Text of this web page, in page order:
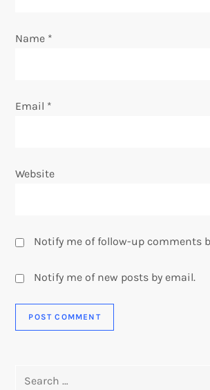
n
Name *
Email *
Website
Notify me of follow-up comments
Notify me of new posts by email.